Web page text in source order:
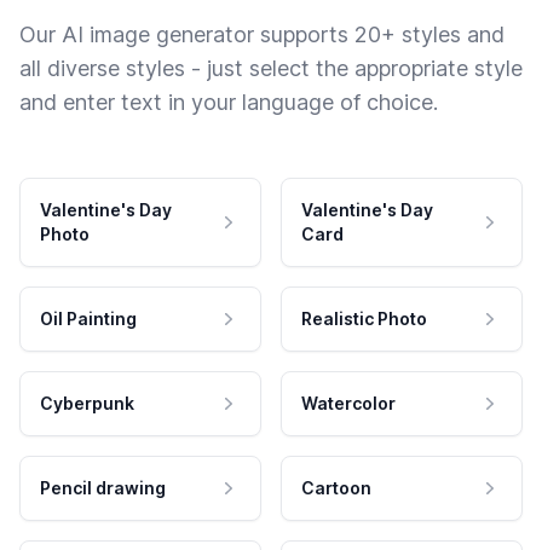
Our AI image generator supports 20+ styles and
all diverse styles - just select the appropriate style
and enter text in your language of choice.
Valentine's Day
Photo
Valentine's Day
Card
Oil Painting Realistic Photo
Cyberpunk Watercolor
Pencil drawing Cartoon